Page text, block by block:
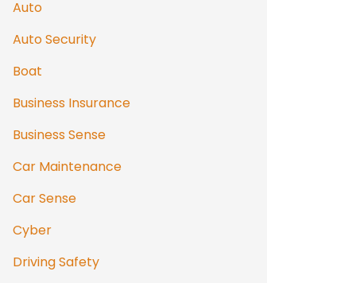
Auto
Auto Security
Boat
Business Insurance
Business Sense
Car Maintenance
Car Sense
Cyber
Driving Safety